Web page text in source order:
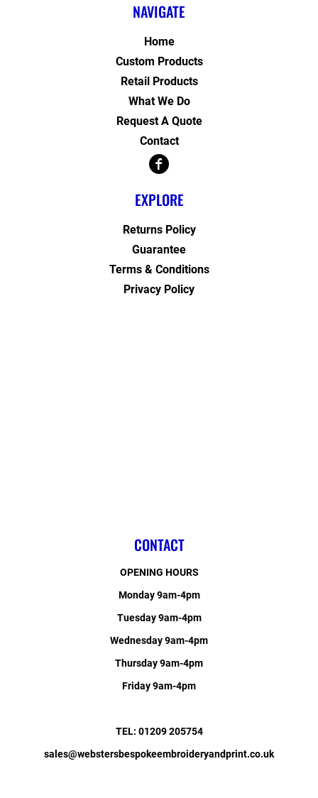
NAVIGATE
Home
Custom Products
Retail Products
What We Do
Request A Quote
Contact
EXPLORE
Returns Policy
Guarantee
Terms & Conditions
Privacy Policy
CONTACT
OPENING HOURS
Monday 9am-4pm
Tuesday 9am-4pm
Wednesday 9am-4pm
Thursday 9am-4pm
Friday 9am-4pm
TEL: 01209 205754
sales@webstersbespokeembroideryandprint.co.uk